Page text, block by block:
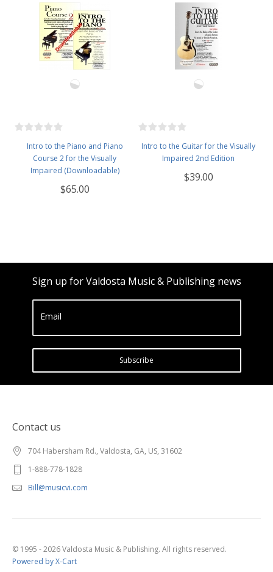
Intro to the Piano and Piano
Course 2 for the Visually
Impaired (Downloadable)
$65.00
Intro to the Guitar for the Visually
Impaired 2nd Edition
$39.00
Sign up for Valdosta Music & Publishing news
Email
Subscribe
Contact us
704 Habersham Rd., Valdosta, GA, US, 31602
1-888-778-1828
Bill@musicvi.com
© 1995 - 2026 Valdosta Music & Publishing. All rights reserved.
Powered by X-Cart